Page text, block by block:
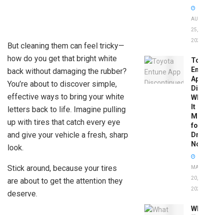
But cleaning them can feel tricky—
how do you get that bright white
back without damaging the rubber?
You’re about to discover simple,
effective ways to bring your white
letters back to life. Imagine pulling
up with tires that catch every eye
and give your vehicle a fresh, sharp
look.
Stick around, because your tires
are about to get the attention they
deserve.
AUGUST
25,
2025
Toyota
Entune
App
What
It
Means
for
Drivers
Now
MAY
20,
2026
What